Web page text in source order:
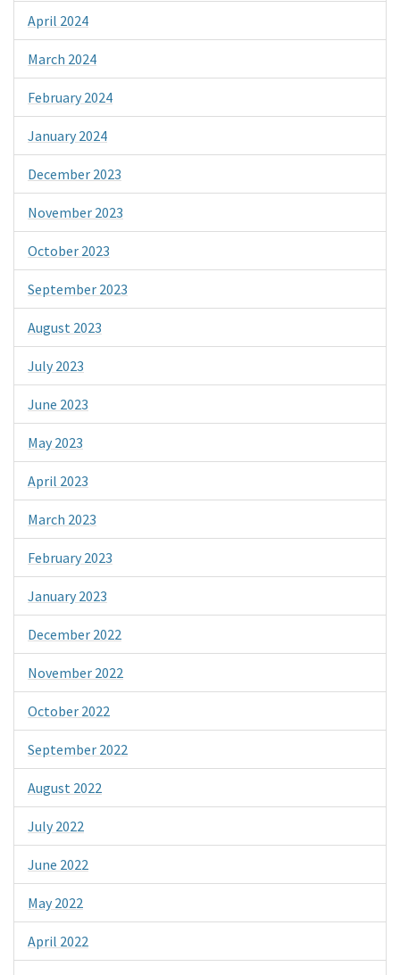
April 2024
March 2024
February 2024
January 2024
December 2023
November 2023
October 2023
September 2023
August 2023
July 2023
June 2023
May 2023
April 2023
March 2023
February 2023
January 2023
December 2022
November 2022
October 2022
September 2022
August 2022
July 2022
June 2022
May 2022
April 2022